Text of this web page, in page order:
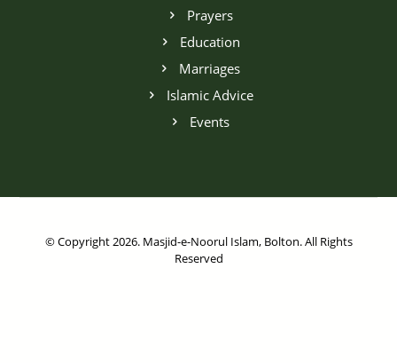
Prayers
Education
Marriages
Islamic Advice
Events
© Copyright 2026. Masjid-e-Noorul Islam, Bolton. All Rights
Reserved